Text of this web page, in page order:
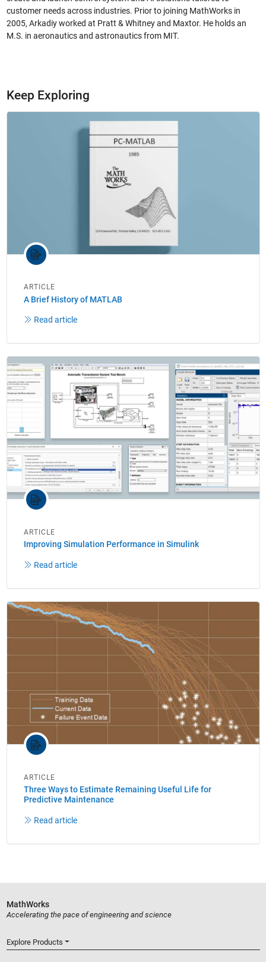
customer needs across industries. Prior to joining MathWorks in
2005, Arkadiy worked at Pratt & Whitney and Maxtor. He holds an
M.S. in aeronautics and astronautics from MIT.
Keep Exploring
ARTICLE
A Brief History of MATLAB
Read article
ARTICLE
Improving Simulation Performance in Simulink
Read article
ARTICLE
Three Ways to Estimate Remaining Useful Life for
Predictive Maintenance
Read article
MathWorks
Accelerating the pace of engineering and science
Explore Products